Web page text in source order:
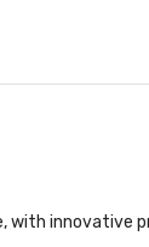
with